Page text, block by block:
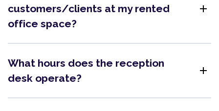
customers/clients at my rented
office space?
add
What hours does the reception
desk operate?
add